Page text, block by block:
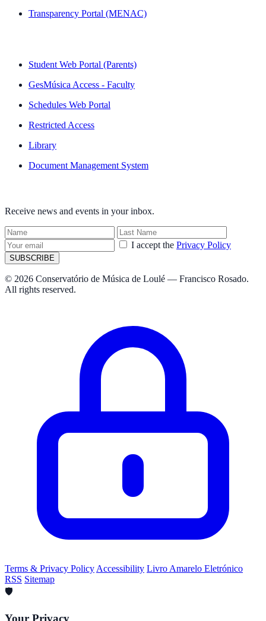
Transparency Portal (MENAC)
Student Web Portal (Parents)
GesMúsica Access - Faculty
Schedules Web Portal
Restricted Access
Library
Document Management System
Receive news and events in your inbox.
I accept the Privacy Policy
SUBSCRIBE
© 2026 Conservatório de Música de Loulé — Francisco Rosado.
All rights reserved.
Terms & Privacy Policy Accessibility Livro Amarelo Eletrónico
RSS Sitemap
🛡️
Your Privacy